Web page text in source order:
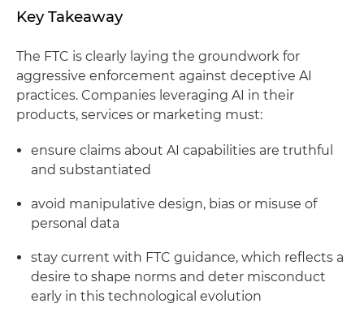
Key Takeaway
The FTC is clearly laying the groundwork for
aggressive enforcement against deceptive AI
practices. Companies leveraging AI in their
products, services or marketing must:
ensure claims about AI capabilities are truthful
and substantiated
avoid manipulative design, bias or misuse of
personal data
stay current with FTC guidance, which reflects a
desire to shape norms and deter misconduct
early in this technological evolution